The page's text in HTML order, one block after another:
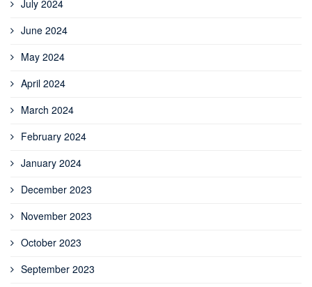
July 2024
June 2024
May 2024
April 2024
March 2024
February 2024
January 2024
December 2023
November 2023
October 2023
September 2023